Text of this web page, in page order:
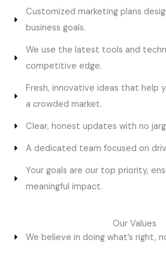
Customized marketing plans
business goals.
We use the latest tools and
competitive edge.
Fresh, innovative ideas that help
a crowded market.
Clear, honest updates with no
A dedicated team focused on
Your goals are our top priority,
meaningful impact.
Our Values
We believe in doing what’s right,